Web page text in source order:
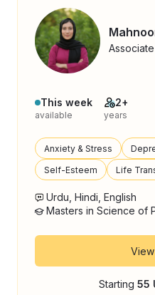
This week
available
2+
years
Anxiety & Stress
Self-Esteem
Life
Urdu, Hindi, English
Masters in Science of
Starting 55